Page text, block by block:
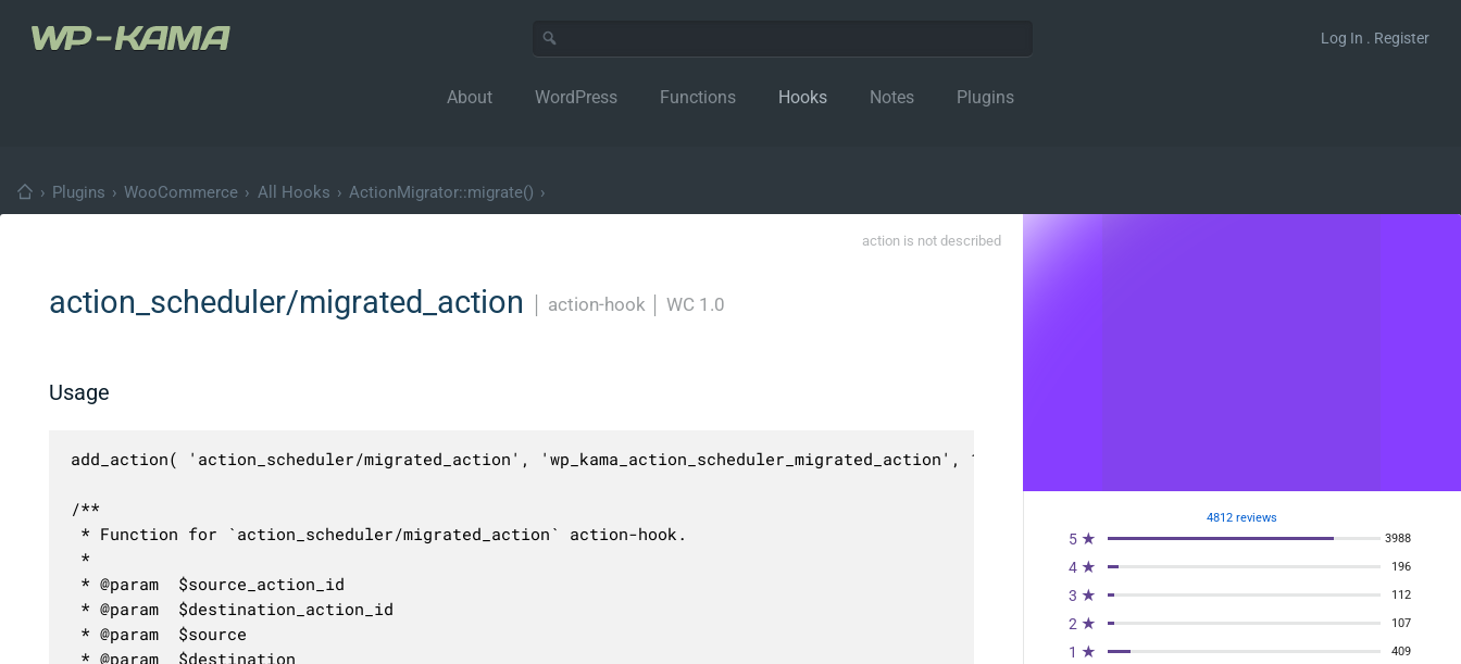
Log In . Register
About WordPress Functions Hooks Notes Plugins
› Plugins › WooCommerce › All Hooks › ActionMigrator::migrate() ›
action is not described
action_scheduler/migrated_action action-hook WC 1.0
Usage
add_action( 'action_scheduler/migrated_action', 'wp_kama_action_scheduler_migrated_action', 10, 4 );
/**
* Function for `action_scheduler/migrated_action` action-hook.
*
* @param  $source_action_id
* @param  $destination_action_id
* @param  $source
* @param  $destination
4812 reviews
5 ★ 3988
4 ★ 196
3 ★ 112
2 ★ 107
1 ★
409